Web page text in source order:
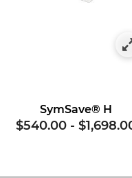
SymSave® H
$540.00 -